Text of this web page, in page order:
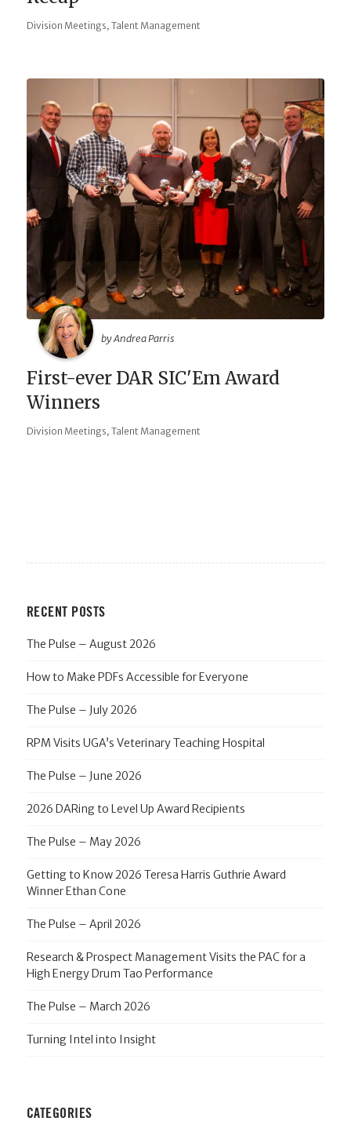
Division Meetings, Talent Management
by Andrea Parris
First-ever DAR SIC'Em Award
Winners
Division Meetings, Talent Management
RECENT POSTS
The Pulse – August 2026
How to Make PDFs Accessible for Everyone
The Pulse – July 2026
RPM Visits UGA’s Veterinary Teaching Hospital
The Pulse – June 2026
2026 DARing to Level Up Award Recipients
The Pulse – May 2026
Getting to Know 2026 Teresa Harris Guthrie Award
Winner Ethan Cone
The Pulse – April 2026
Research & Prospect Management Visits the PAC for a
High Energy Drum Tao Performance
The Pulse – March 2026
Turning Intel into Insight
CATEGORIES